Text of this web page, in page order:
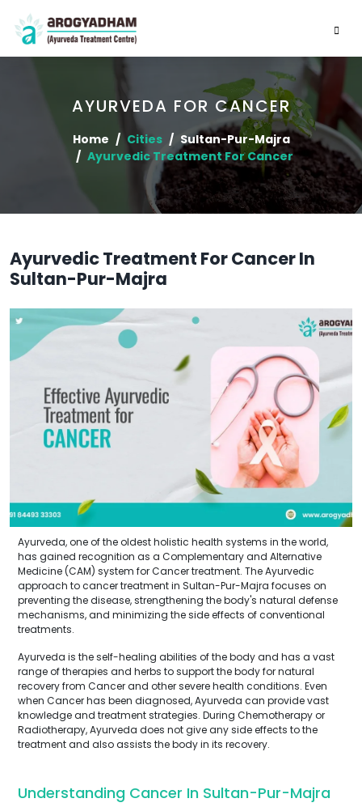
AYURVEDA FOR CANCER
Home Cities
Sultan-Pur-Majra
Ayurvedic Treatment For Cancer
Ayurvedic Treatment For Cancer In
Sultan-Pur-Majra
Ayurveda, one of the oldest holistic health systems in the world,
has gained recognition as a Complementary and Alternative
Medicine (CAM) system for Cancer treatment. The Ayurvedic
approach to cancer treatment in Sultan-Pur-Majra focuses on
preventing the disease, strengthening the body's natural defense
mechanisms, and minimizing the side effects of conventional
treatments.
Ayurveda is the self-healing abilities of the body and has a vast
range of therapies and herbs to support the body for natural
recovery from Cancer and other severe health conditions. Even
when Cancer has been diagnosed, Ayurveda can provide vast
knowledge and treatment strategies. During Chemotherapy or
Radiotherapy, Ayurveda does not give any side effects to the
treatment and also assists the body in its recovery.
Understanding Cancer In Sultan-Pur-Majra